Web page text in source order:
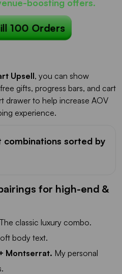
boosting offers.
100 Orders
Upsell, you can show
gifts, progress bars, and cart
drawer to help increase AOV
experience.
sorted by
for high-end &
The classic luxury combo.
body text.
Montserrat. My personal